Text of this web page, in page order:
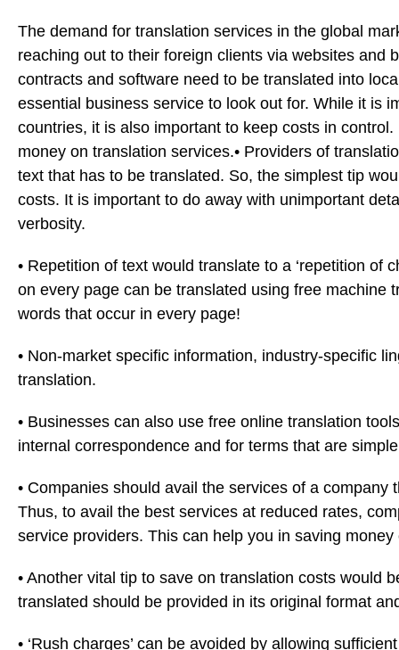
The demand for translation services in the global
reaching out to their foreign clients via websites and
contracts and software need to be translated into
essential business service to look out for. While it is
countries, it is also important to keep costs in
money on translation services.• Providers of
text that has to be translated. So, the simplest tip
costs. It is important to do away with unimportant
verbosity.
• Repetition of text would translate to a ‘repetition of
on every page can be translated using free machine
words that occur in every page!
• Non-market specific information, industry-specific
translation.
• Businesses can also use free online translation
internal correspondence and for terms that are
• Companies should avail the services of a
Thus, to avail the best services at reduced rates,
service providers. This can help you in saving money
• Another vital tip to save on translation costs would
translated should be provided in its original format
• ‘Rush charges’ can be avoided by allowing